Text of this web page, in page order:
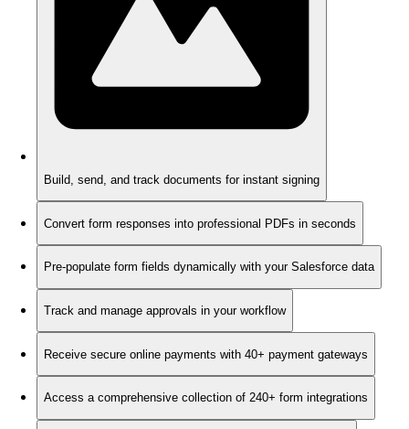
Build, send, and track documents for instant signing
Convert form responses into professional PDFs in seconds
Pre-populate form fields dynamically with your Salesforce data
Track and manage approvals in your workflow
Receive secure online payments with 40+ payment gateways
Access a comprehensive collection of 240+ form integrations